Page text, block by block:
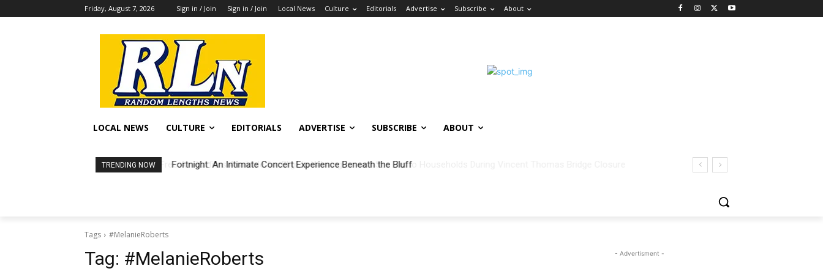
Friday, August 7, 2026 Sign in / Join Sign in / Join Local News Culture Editorials Advertise Subscribe About
LOCAL NEWS CULTURE EDITORIALS ADVERTISE SUBSCRIBE ABOUT
TRENDING NOW Fortnight: An Intimate Concert Experience Beneath the Bluff
Tags #MelanieRoberts
Tag: #MelanieRoberts - Advertisment -